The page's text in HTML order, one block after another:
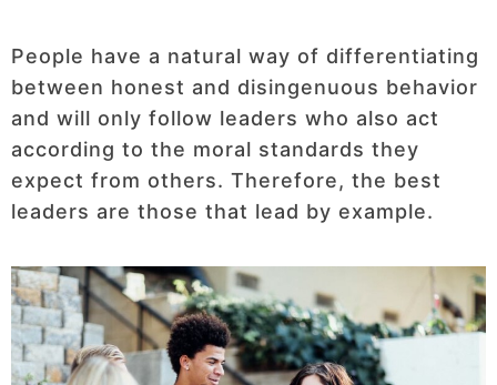
People have a natural way of differentiating
between honest and disingenuous behavior
and will only follow leaders who also act
according to the moral standards they
expect from others. Therefore, the best
leaders are those that lead by example.